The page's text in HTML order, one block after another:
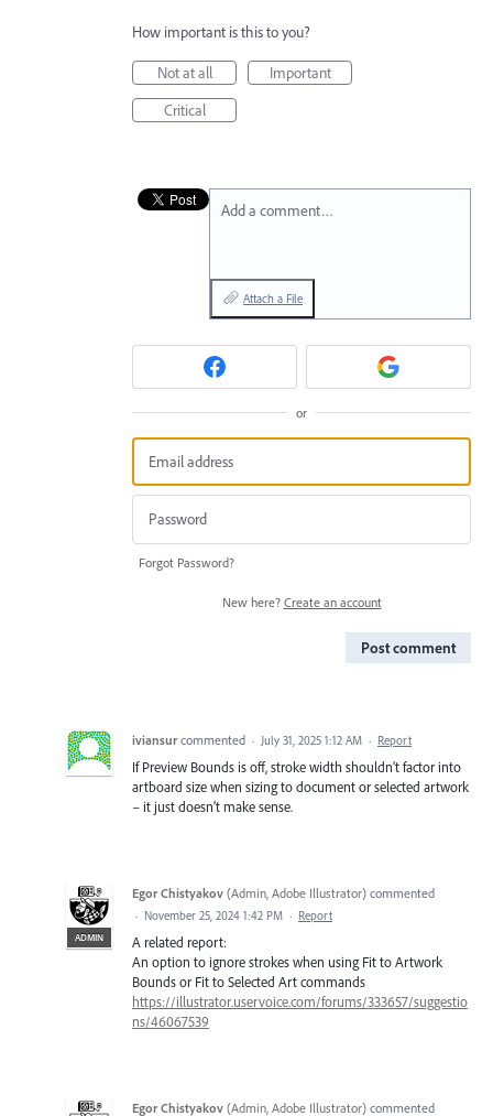
How important is this to you?
Not at all
Important
Critical
Add a comment…
Attach a File
or
Forgot Password?
New here? Create an account
Post comment
iviansur commented · July 31, 2025 1:12 AM · Report
If Preview Bounds is off, stroke width shouldn’t factor into
artboard size when sizing to document or selected artwork
– it just doesn’t make sense.
ADMIN
Egor Chistyakov (Admin, Adobe Illustrator) commented
· November 25, 2024 1:42 PM · Report
A related report:
An option to ignore strokes when using Fit to Artwork
Bounds or Fit to Selected Art commands
https://illustrator.uservoice.com/forums/333657/suggestio
ns/46067539
Egor Chistyakov (Admin, Adobe Illustrator) commented